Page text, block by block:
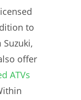
to
offer
ATVs